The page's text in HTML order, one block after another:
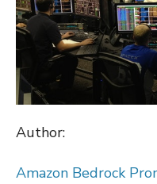
Author:
Amazon Bedrock